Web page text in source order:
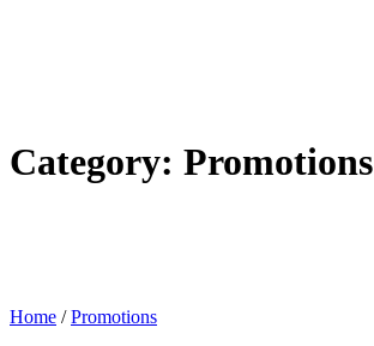
Category: Promotions
Home /Promotions